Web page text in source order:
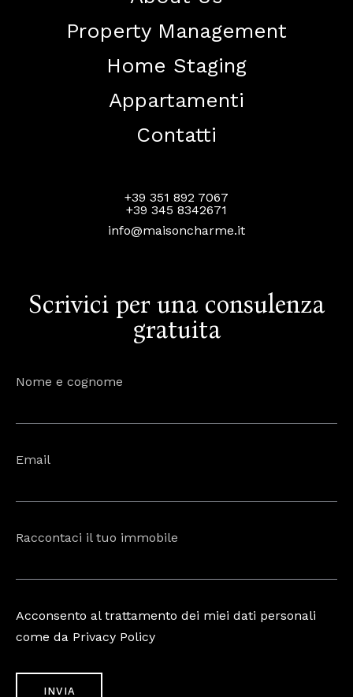
Scrivici per una consulenza
gratuita
Nome e cognome
Email
Raccontaci il tuo immobile
Acconsento al trattamento dei miei dati personali
come da Privacy Policy
Property Management
Home Staging
Appartamenti
Contatti
+39 351 892 7067
+39 345 8342671
info@maisoncharme.it